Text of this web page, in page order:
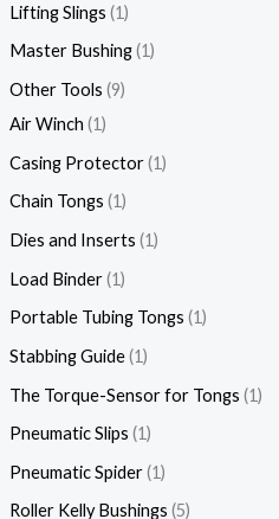
Lifting Slings 1
Master Bushing 1
Other Tools 9
Air Winch 1
Casing Protector 1
Chain Tongs 1
Dies and Inserts 1
Load Binder 1
Portable Tubing Tongs 1
Stabbing Guide 1
The Torque-Sensor for Tongs 1
Pneumatic Slips 1
Pneumatic Spider 1
Roller Kelly Bushings 5